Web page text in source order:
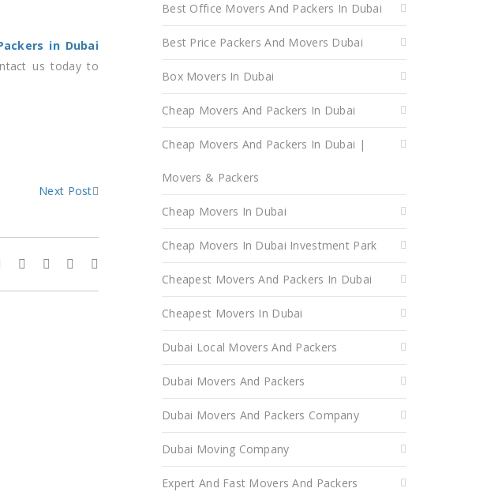
in Dubai
us today to
Next Post
Best Office Movers And Packers In Dubai
Best Price Packers And Movers Dubai
Box Movers In Dubai
Cheap Movers And Packers In Dubai
Cheap Movers And Packers In Dubai |
Movers & Packers
Cheap Movers In Dubai
Cheap Movers In Dubai Investment Park
Cheapest Movers And Packers In Dubai
Cheapest Movers In Dubai
Dubai Local Movers And Packers
Dubai Movers And Packers
Dubai Movers And Packers Company
Dubai Moving Company
Expert And Fast Movers And Packers